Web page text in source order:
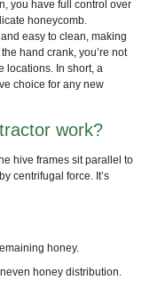
you have full control over
honeycomb.
easy to clean, making
hand crank, you’re not
locations. In short, a
choice for any new
work?
hive frames sit parallel to
centrifugal force. It’s
honey.
honey distribution.